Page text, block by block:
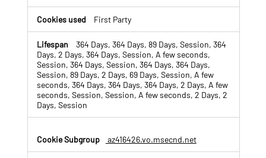
First Party
364 Days, 364 Days, 89 Days, Session, 364
Days, 2 Days, 364 Days, Session, A few seconds,
Session, 364 Days, Session, 364 Days, 364 Days,
Session, 89 Days, 2 Days, 69 Days, Session, A few
seconds, 364 Days, 364 Days, 364 Days, 2 Days, A few
seconds, Session, Session, A few seconds, 2 Days, 2
Days, Session
az416426.vo.msecnd.net